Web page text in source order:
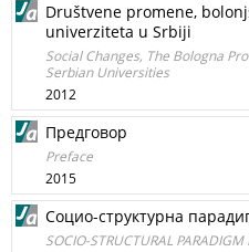
Društvene promene,
univerziteta u Srbiji
Social Changes, The Bologna
Serbian Universities
2012
Предговор
Preface
2015
Социо-структурна
SOCIO-STRUCTURAL